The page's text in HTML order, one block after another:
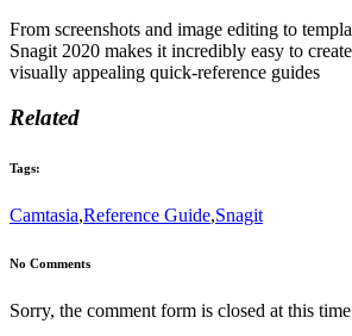
From screenshots and image editing to
Snagit 2020 makes it incredibly easy to
visually appealing quick-reference guides
Related
Tags:
Camtasia,Reference Guide,Snagit
No Comments
Sorry, the comment form is closed at this